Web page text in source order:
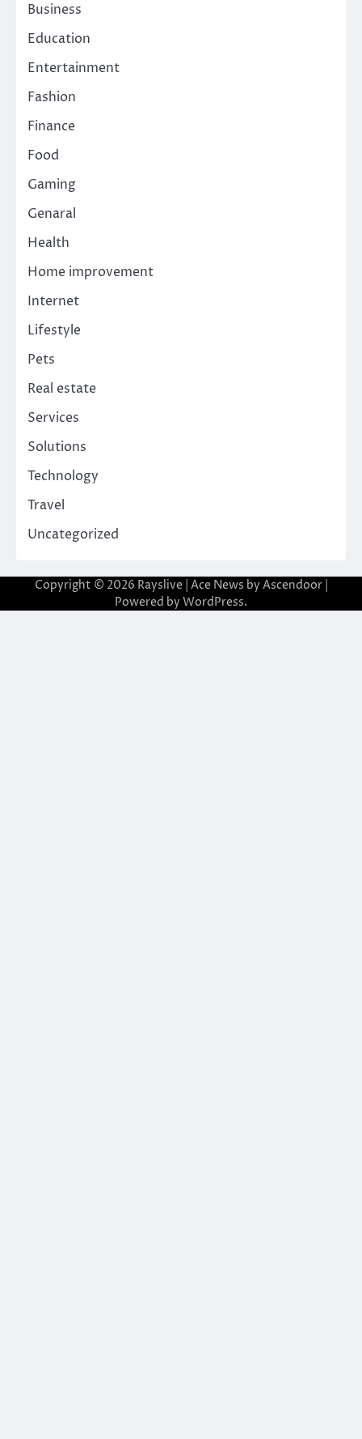
Business
Education
Entertainment
Fashion
Finance
Food
Gaming
Genaral
Health
Home improvement
Internet
Lifestyle
Pets
Real estate
Services
Solutions
Technology
Travel
Uncategorized
Copyright © 2026 Rayslive | Ace News by Ascendoor|
Powered by WordPress.